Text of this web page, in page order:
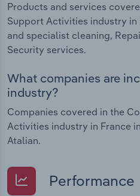
Products and services
Support Activities industry in
and specialist cleaning,
Security services.
What companies are
industry?
Companies covered in the
Activities industry in France
Atalian.
Performance